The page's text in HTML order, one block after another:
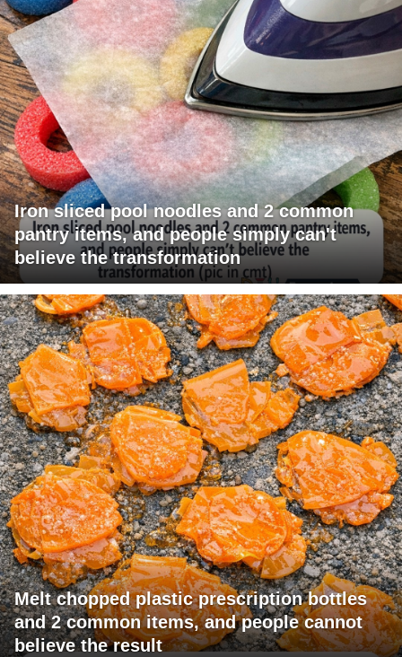
Iron sliced pool noodles and 2 common
pantry items, and people simply can't
believe the transformation
Melt chopped plastic prescription bottles
and 2 common items, and people cannot
believe the result